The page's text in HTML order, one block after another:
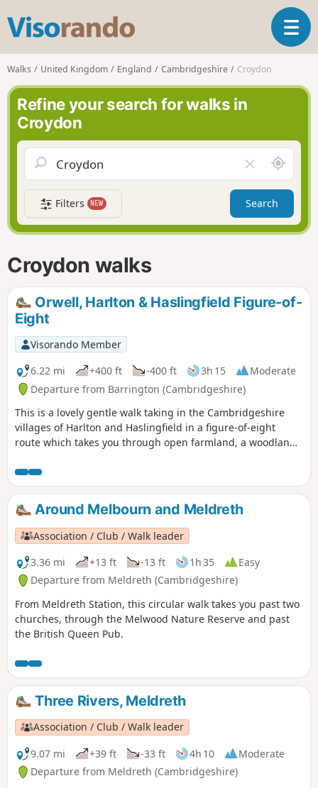
s
o
r
n
o
T
o
a
v
g
a
t
i
Walks United Kingdom England Cambridgeshire Croydon
Refine your search for walks in
Croydon
l
e
a
r
f
d
A
r
o
n
d
Filters NEW Search
Croydon walks
Orwell, Harlton & Haslingfield Figure-of-
Eight
Visorando Member
6.22 mi
+400 ft -400 ft 3h 15
Moderate
Departure from Barrington (Cambridgeshire)
This is a lovely gentle walk taking in the Cambridgeshire
villages of Harlton and Haslingfield in a figure-of-eight
route which takes you through open farmland, a woodland
passing through Harlton clunch pit twice it can obviously be
split into two separate shorter routes of similar mileage. It
can also be completed in either clockwise or anti-clockwise
direction.
Around Melbourn and Meldreth
Association / Club / Walk leader
3.36 mi
+13 ft -13 ft 1h 35
Easy
Departure from Meldreth (Cambridgeshire)
From Meldreth Station, this circular walk takes you past two
churches, through the Melwood Nature Reserve and past
the British Queen Pub.
Three Rivers, Meldreth
Association / Club / Walk leader
9.07 mi
+39 ft -33 ft 4h 10
Moderate
Departure from Meldreth (Cambridgeshire)